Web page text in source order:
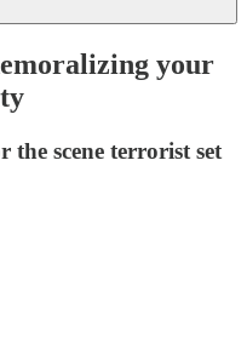
your
scene terrorist set